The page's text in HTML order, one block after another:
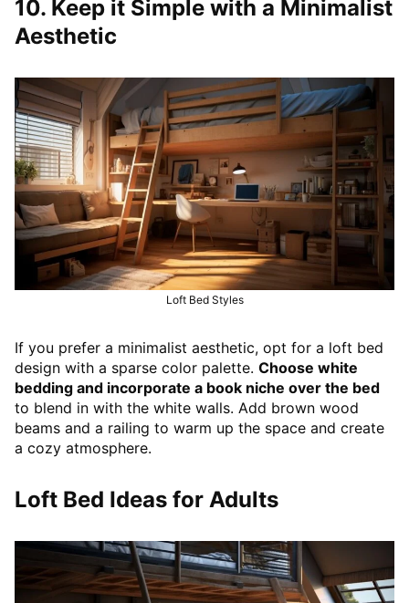
10. Keep it Simple with a Minimalist
Aesthetic
Loft Bed Styles
If you prefer a minimalist aesthetic, opt for a loft bed
design with a sparse color palette. Choose white
bedding and incorporate a book niche over the bed
to blend in with the white walls. Add brown wood
beams and a railing to warm up the space and create
a cozy atmosphere.
Loft Bed Ideas for Adults